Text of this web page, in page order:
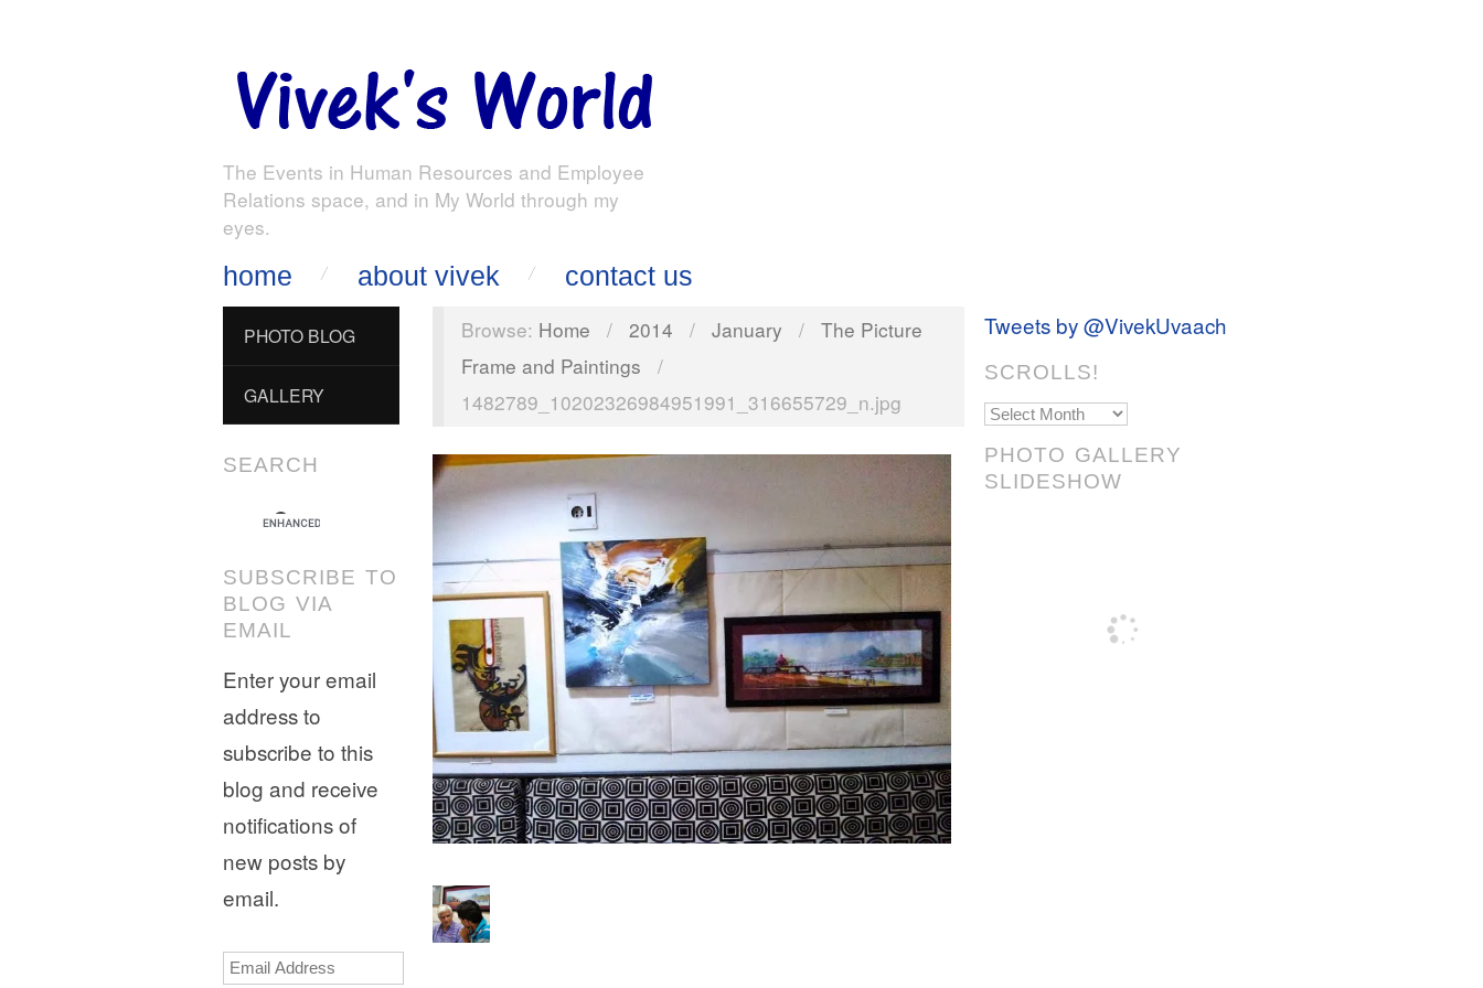
The Events in Human Resources and Employee
Relations space, and in My World through my
eyes.
home about vivek contact us
PHOTO BLOG
GALLERY
SEARCH
SUBSCRIBE TO
BLOG VIA
EMAIL
Enter your email
address to
subscribe to this
blog and receive
notifications of
new posts by
email.
Email
Browse: Home / 2014 / January / The Picture
Frame and Paintings
/
1482789_10202326984951991_316655729_n.jpg
Tweets by @VivekUvaach
SCROLLS!
Scrolls!
PHOTO GALLERY
SLIDESHOW